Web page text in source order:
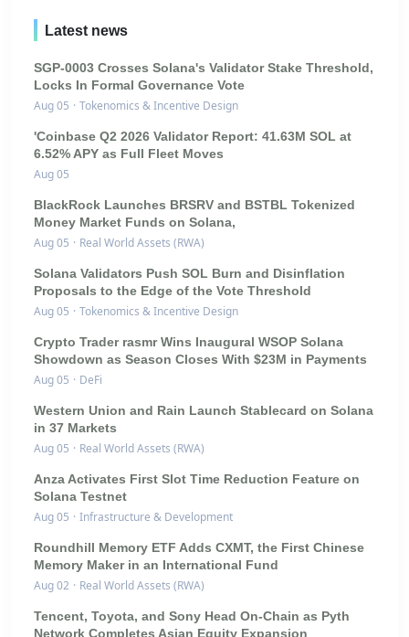
Latest news
SGP-0003 Crosses Solana's Validator Stake Threshold,
Locks In Formal Governance Vote
Aug 05 · Tokenomics & Incentive Design
'Coinbase Q2 2026 Validator Report: 41.63M SOL at
6.52% APY as Full Fleet Moves
Aug 05
BlackRock Launches BRSRV and BSTBL Tokenized
Money Market Funds on Solana,
Aug 05 · Real World Assets (RWA)
Solana Validators Push SOL Burn and Disinflation
Proposals to the Edge of the Vote Threshold
Aug 05 · Tokenomics & Incentive Design
Crypto Trader rasmr Wins Inaugural WSOP Solana
Showdown as Season Closes With $23M in Payments
Aug 05 · DeFi
Western Union and Rain Launch Stablecard on Solana
in 37 Markets
Aug 05 · Real World Assets (RWA)
Anza Activates First Slot Time Reduction Feature on
Solana Testnet
Aug 05 · Infrastructure & Development
Roundhill Memory ETF Adds CXMT, the First Chinese
Memory Maker in an International Fund
Aug 02 · Real World Assets (RWA)
Tencent, Toyota, and Sony Head On-Chain as Pyth
Network Completes Asian Equity Expansion